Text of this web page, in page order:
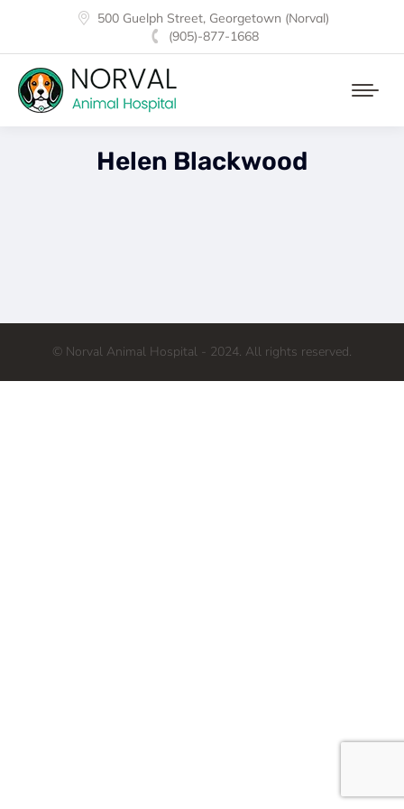
500 Guelph Street, Georgetown (Norval)
(905)-877-1668
Helen Blackwood
© Norval Animal Hospital - 2024. All rights reserved.